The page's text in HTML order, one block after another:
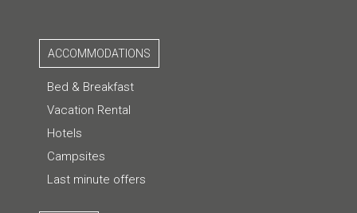
ACCOMMODATIONS
Bed & Breakfast
Vacation Rental
Hotels
Campsites
Last minute offers